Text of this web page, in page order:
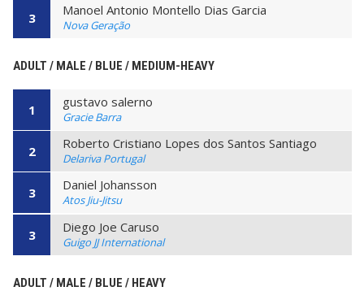
3 Manoel Antonio Montello Dias Garcia
Nova Geração
ADULT / MALE / BLUE / MEDIUM-HEAVY
1 gustavo salerno
Gracie Barra
2 Roberto Cristiano Lopes dos Santos Santiago
Delariva Portugal
3 Daniel Johansson
Atos Jiu-Jitsu
3 Diego Joe Caruso
Guigo JJ International
ADULT / MALE / BLUE / HEAVY